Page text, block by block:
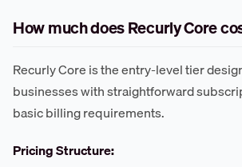
How much does Recurly Core
Recurly Core is the entry-level tier
businesses with straightforward
basic billing requirements.
Pricing Structure: